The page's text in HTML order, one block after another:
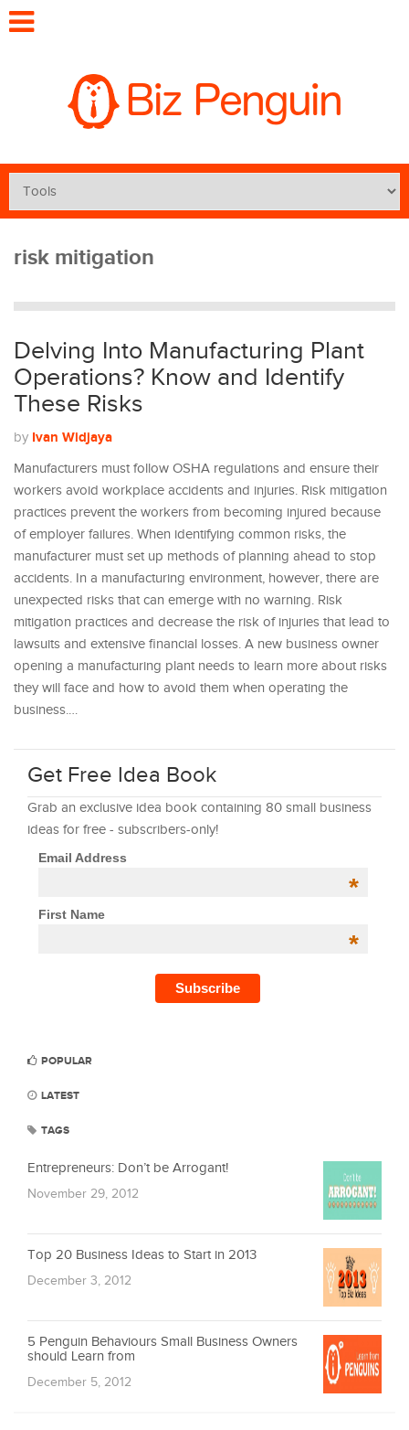
risk mitigation
Delving Into Manufacturing Plant
Operations? Know and Identify
These Risks
by Ivan Widjaya
Manufacturers must follow OSHA regulations and ensure their
workers avoid workplace accidents and injuries. Risk mitigation
practices prevent the workers from becoming injured because
of employer failures. When identifying common risks, the
manufacturer must set up methods of planning ahead to stop
accidents. In a manufacturing environment, however, there are
unexpected risks that can emerge with no warning. Risk
mitigation practices and decrease the risk of injuries that lead to
lawsuits and extensive financial losses. A new business owner
opening a manufacturing plant needs to learn more about risks
they will face and how to avoid them when operating the
business.…
Get Free Idea Book
Grab an exclusive idea book containing 80 small business
ideas for free - subscribers-only!
Email Address
*
First Name
*
POPULAR
LATEST
TAGS
Entrepreneurs: Don’t be Arrogant!
November 29, 2012
Top 20 Business Ideas to Start in 2013
December 3, 2012
5 Penguin Behaviours Small Business Owners
should Learn from
December 5, 2012